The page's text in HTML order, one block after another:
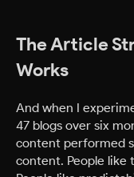
The Article
Works
And when I
47 blogs over six
content performed
content. People like